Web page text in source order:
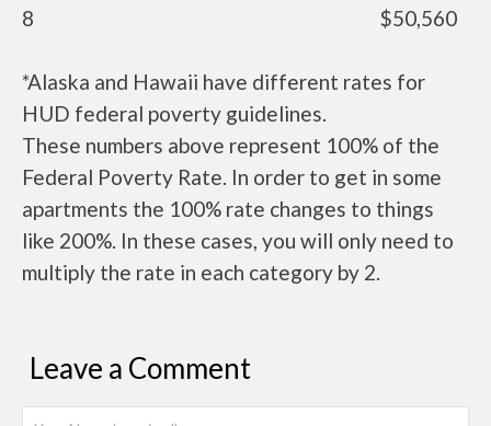
8
$50,560
*Alaska and Hawaii have different rates for
HUD federal poverty guidelines.
These numbers above represent 100% of the
Federal Poverty Rate. In order to get in some
apartments the 100% rate changes to things
like 200%. In these cases, you will only need to
multiply the rate in each category by 2.
Leave a Comment